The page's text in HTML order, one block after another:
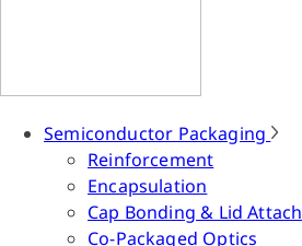
Semiconductor Packaging
Reinforcement
Encapsulation
Cap Bonding & Lid Attach
Co-Packaged Optics